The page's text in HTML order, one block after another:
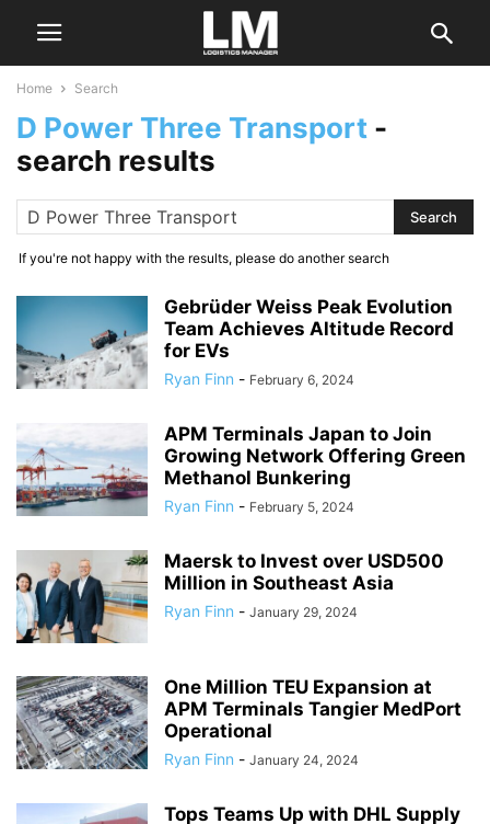
Home Search
D Power Three Transport -
search results
If you're not happy with the results, please do another search
Gebrüder Weiss Peak Evolution
Team Achieves Altitude Record
for EVs
Ryan Finn - February 6, 2024
APM Terminals Japan to Join
Growing Network Offering Green
Methanol Bunkering
Ryan Finn - February 5, 2024
Maersk to Invest over USD500
Million in Southeast Asia
Ryan Finn - January 29, 2024
One Million TEU Expansion at
APM Terminals Tangier MedPort
Operational
Ryan Finn - January 24, 2024
Tops Teams Up with DHL Supply